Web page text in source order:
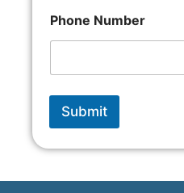
Phone Number
Submit